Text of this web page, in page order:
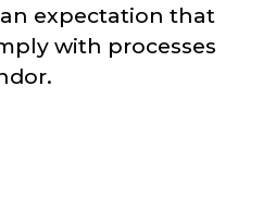
expectation that
with processes